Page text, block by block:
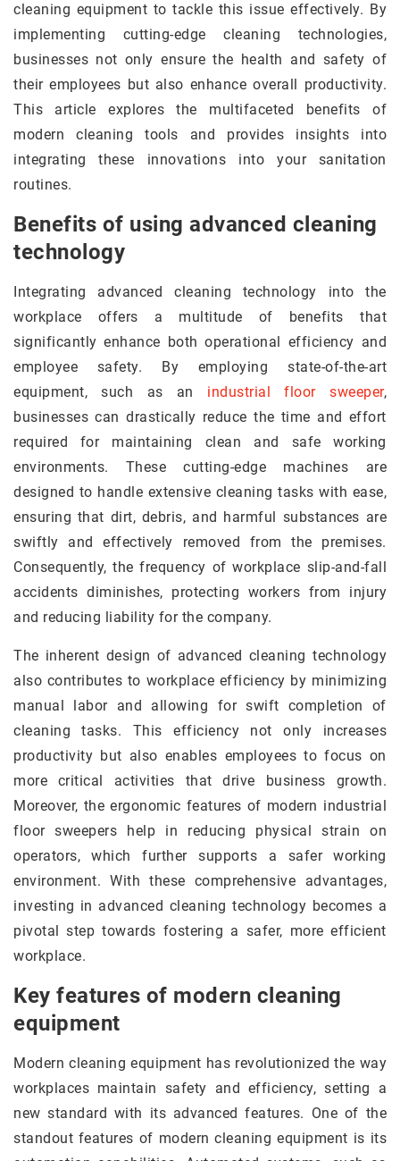
cleaning equipment to tackle this issue effectively. By
implementing cutting-edge cleaning technologies,
businesses not only ensure the health and safety of
their employees but also enhance overall productivity.
This article explores the multifaceted benefits of
modern cleaning tools and provides insights into
integrating these innovations into your sanitation
routines.
Benefits of using advanced cleaning
technology
Integrating advanced cleaning technology into the
workplace offers a multitude of benefits that
significantly enhance both operational efficiency and
employee safety. By employing state-of-the-art
equipment, such as an industrial floor sweeper,
businesses can drastically reduce the time and effort
required for maintaining clean and safe working
environments. These cutting-edge machines are
designed to handle extensive cleaning tasks with ease,
ensuring that dirt, debris, and harmful substances are
swiftly and effectively removed from the premises.
Consequently, the frequency of workplace slip-and-fall
accidents diminishes, protecting workers from injury
and reducing liability for the company.
The inherent design of advanced cleaning technology
also contributes to workplace efficiency by minimizing
manual labor and allowing for swift completion of
cleaning tasks. This efficiency not only increases
productivity but also enables employees to focus on
more critical activities that drive business growth.
Moreover, the ergonomic features of modern industrial
floor sweepers help in reducing physical strain on
operators, which further supports a safer working
environment. With these comprehensive advantages,
investing in advanced cleaning technology becomes a
pivotal step towards fostering a safer, more efficient
workplace.
Key features of modern cleaning
equipment
Modern cleaning equipment has revolutionized the way
workplaces maintain safety and efficiency, setting a
new standard with its advanced features. One of the
standout features of modern cleaning equipment is its